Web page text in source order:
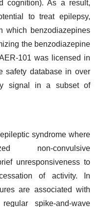
cognition). As a result,
to treat epilepsy,
which benzodiazepines
the benzodiazepine
101 was licensed in
safety database in over
signal in a ​subset of
syndrome where
non-convulsive
unresponsiveness to
of activity. In
are associated with
spike-and-wave